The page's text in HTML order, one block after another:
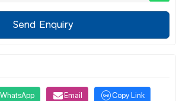
Send Enquiry
WhatsApp Email Copy Link